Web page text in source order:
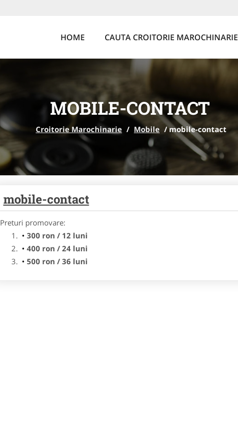
HOME CAUTA CROITORIE MAROCHINARIE
MOBILE-CONTACT
Croitorie Marochinarie / Mobile /mobile-contact
mobile-contact
Preturi promovare:
300 ron / 12 luni
400 ron / 24 luni
500 ron / 36 luni